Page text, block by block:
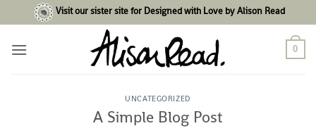
to
content
Visit our sister site for Designed with Love by Alison Read
0
UNCATEGORIZED
A Simple Blog Post